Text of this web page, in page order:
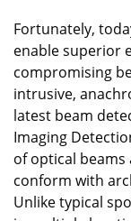
Fortunately,
enable superior
compromising
intrusive,
latest beam
Imaging
of optical
conform with
Unlike typical